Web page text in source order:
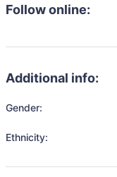
Follow online:
Additional info:
Gender:
Ethnicity: